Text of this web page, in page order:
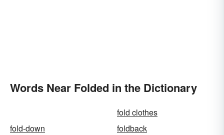
Words Near Folded in the Dictionary
fold clothes
fold-down
foldback